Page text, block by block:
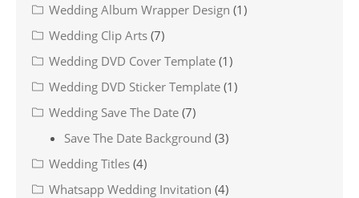
Wedding Album Wrapper Design (1)
Wedding Clip Arts (7)
Wedding DVD Cover Template (1)
Wedding DVD Sticker Template (1)
Wedding Save The Date (7)
Save The Date Background (3)
Wedding Titles (4)
Whatsapp Wedding Invitation (4)